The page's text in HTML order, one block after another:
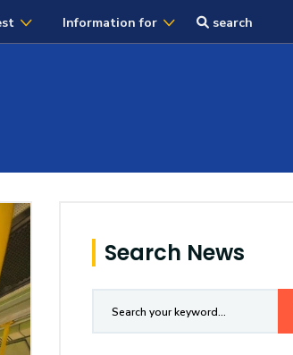
Information for search
Search News